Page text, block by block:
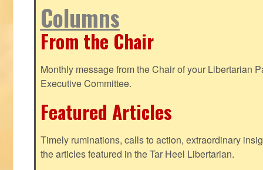
Columns
From the Chair
Monthly message from the Chair of your Libertarian
Executive Committee.
Featured Articles
Timely ruminations, calls to action, extraordinary
the articles featured in the Tar Heel Libertarian.